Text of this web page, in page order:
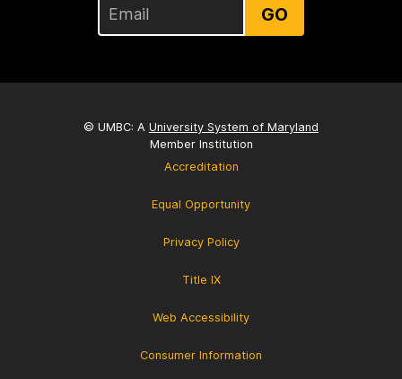
GO
© UMBC: A University System of Maryland
Member Institution
Accreditation
Equal Opportunity
Privacy Policy
Title IX
Web Accessibility
Consumer Information